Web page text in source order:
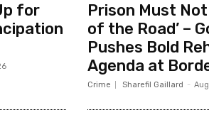
for
Prison Must
of the Road’ –
Pushes Bold
Agenda at
Crime Sharefil Gaillard -